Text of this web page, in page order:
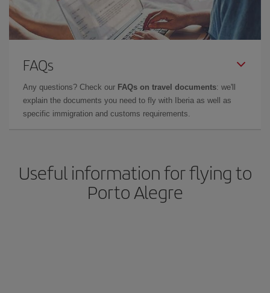
FAQs
Any questions? Check our FAQs on travel documents: we'll
explain the documents you need to fly with Iberia as well as
specific immigration and customs requirements.
Useful information for flying to
Porto Alegre